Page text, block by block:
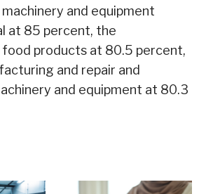
and equipment
at 85 percent, the
products at 80.5 percent,
and repair and
and equipment at 80.3